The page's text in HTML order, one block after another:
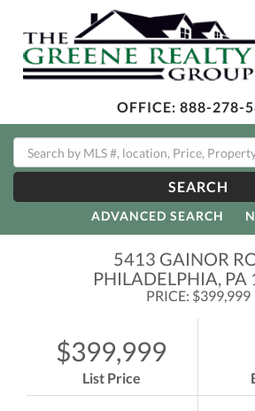
OFFICE: 888-278-
SEARCH
ADVANCED SEARCH
5413 GAINOR
PHILADELPHIA, PA
PRICE: $399,999
$399,999
List Price